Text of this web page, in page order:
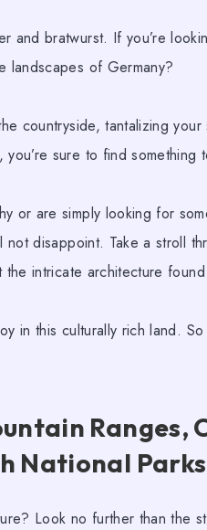
and bratwurst. If you’re
landscapes of Germany?
countryside, tantalizing your
sure to find something
or are simply looking for
not disappoint. Take a stroll
intricate architecture
in this culturally rich land.
Ranges,
National Parks
Look no further than the